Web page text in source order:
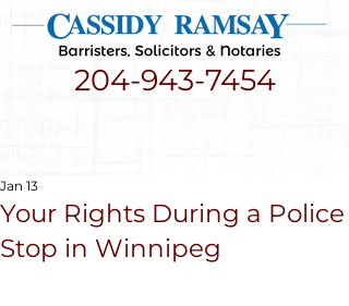
204-943-7454
Your Rights During a Police
Stop in Winnipeg
Jan 13